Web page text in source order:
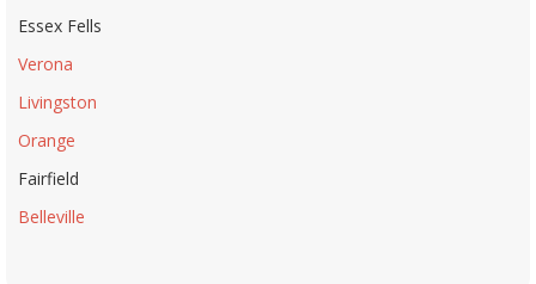
Essex Fells
Verona
Livingston
Orange
Fairfield
Belleville